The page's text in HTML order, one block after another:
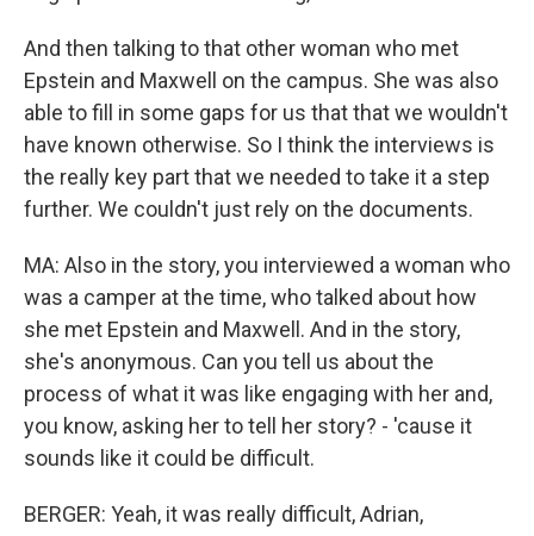
And then talking to that other woman who met
Epstein and Maxwell on the campus. She was also
able to fill in some gaps for us that that we wouldn't
have known otherwise. So I think the interviews is
the really key part that we needed to take it a step
further. We couldn't just rely on the documents.
MA: Also in the story, you interviewed a woman who
was a camper at the time, who talked about how
she met Epstein and Maxwell. And in the story,
she's anonymous. Can you tell us about the
process of what it was like engaging with her and,
you know, asking her to tell her story? - 'cause it
sounds like it could be difficult.
BERGER: Yeah, it was really difficult, Adrian,